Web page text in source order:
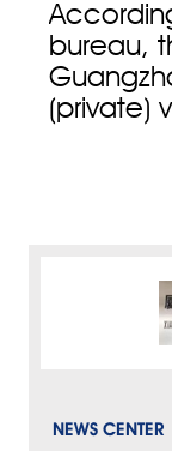
bureau,
(private)
NEWS CENTER